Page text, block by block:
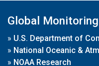
Global
» U.S. Department of
» National Oceanic &
» NOAA Research